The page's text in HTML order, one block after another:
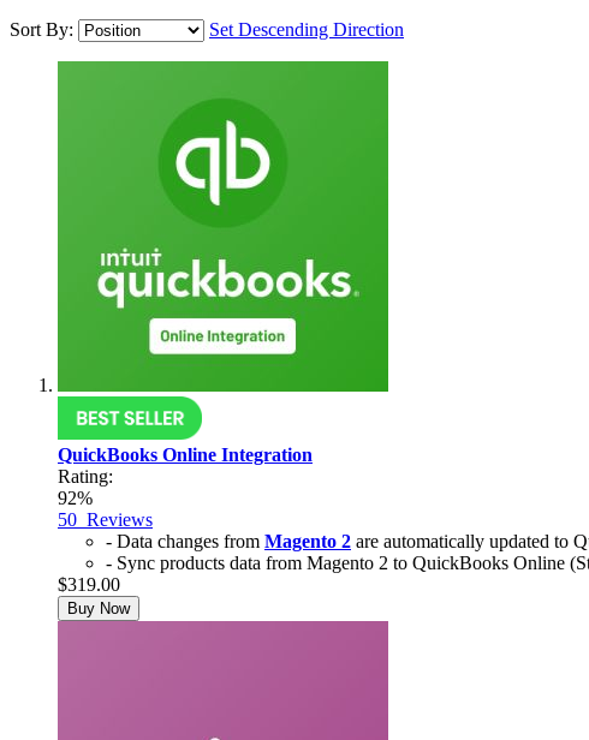
Sort By:
Set Descending Direction
QuickBooks Online Integration
Rating:
92%
50 Reviews
- Data changes from Magento 2 are automatically updated to
- Sync products data from Magento 2 to QuickBooks Online
$319.00
Buy Now